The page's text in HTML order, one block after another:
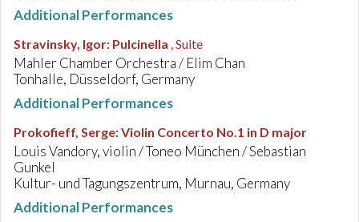
Additional Performances
Stravinsky, Igor: Pulcinella , Suite
Mahler Chamber Orchestra / Elim Chan
Tonhalle, Düsseldorf, Germany
Additional Performances
Prokofieff, Serge:Violin Concerto No.1 in D major
Louis Vandory, violin / Toneo München / Sebastian
Gunkel
Kultur- und Tagungszentrum, Murnau, Germany
Additional Performances